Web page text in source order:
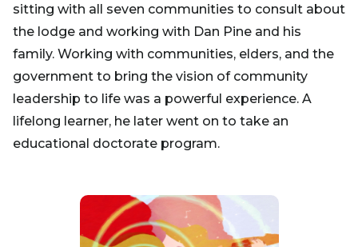
sitting with all seven communities to consult about
the lodge and working with Dan Pine and his
family. Working with communities, elders, and the
government to bring the vision of community
leadership to life was a powerful experience. A
lifelong learner, he later went on to take an
educational doctorate program.